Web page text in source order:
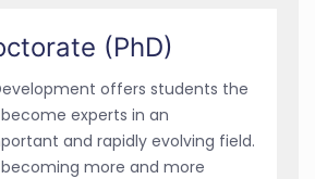
(PhD)
offers students the
experts in an
and rapidly evolving field.
more and more